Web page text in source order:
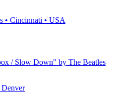
• Cincinnati • USA
/ Slow Down" by The Beatles
Denver